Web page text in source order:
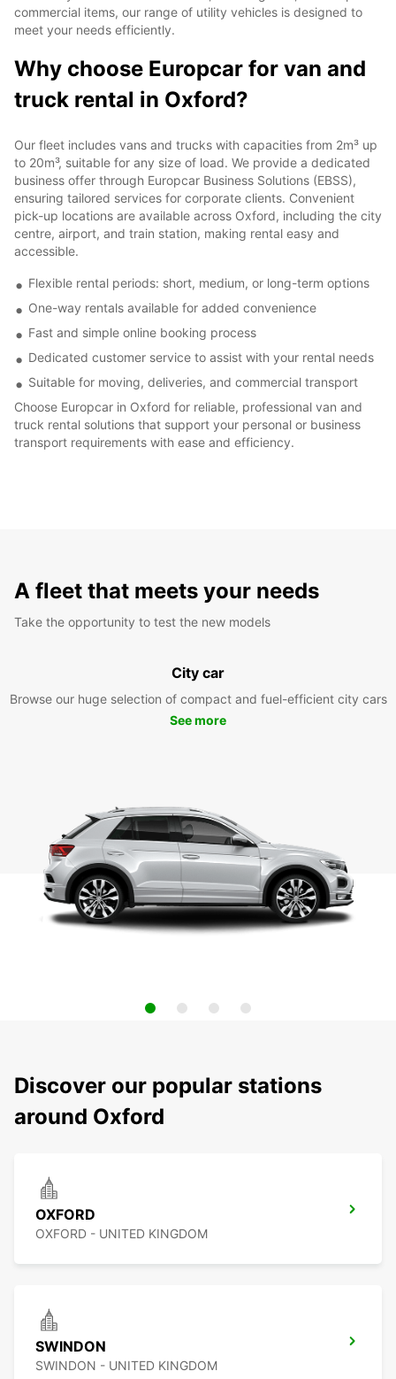
commercial items, our range of utility vehicles is designed to
meet your needs efficiently.
Why choose Europcar for van and
truck rental in Oxford?
Our fleet includes vans and trucks with capacities from 2m³ up
to 20m³, suitable for any size of load. We provide a dedicated
business offer through Europcar Business Solutions (EBSS),
ensuring tailored services for corporate clients. Convenient
pick-up locations are available across Oxford, including the city
centre, airport, and train station, making rental easy and
accessible.
Flexible rental periods: short, medium, or long-term options
One-way rentals available for added convenience
Fast and simple online booking process
Dedicated customer service to assist with your rental needs
Suitable for moving, deliveries, and commercial transport
Choose Europcar in Oxford for reliable, professional van and
truck rental solutions that support your personal or business
transport requirements with ease and efficiency.
A fleet that meets your needs
Take the opportunity to test the new models
City car
Browse our huge selection of compact and fuel-efficient city cars
See more
Discover our popular stations
around Oxford
OXFORD
OXFORD - UNITED KINGDOM
SWINDON
SWINDON - UNITED KINGDOM